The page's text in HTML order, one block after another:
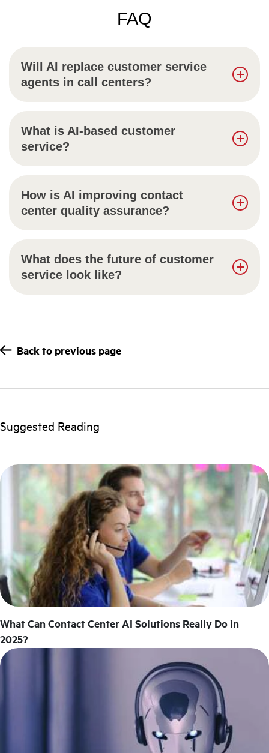
FAQ
Will AI replace customer service
agents in call centers?
What is AI-based customer
service?
How is AI improving contact
center quality assurance?
What does the future of customer
service look like?
Back to previous page
Suggested Reading
What Can Contact Center AI Solutions Really Do in
2025?